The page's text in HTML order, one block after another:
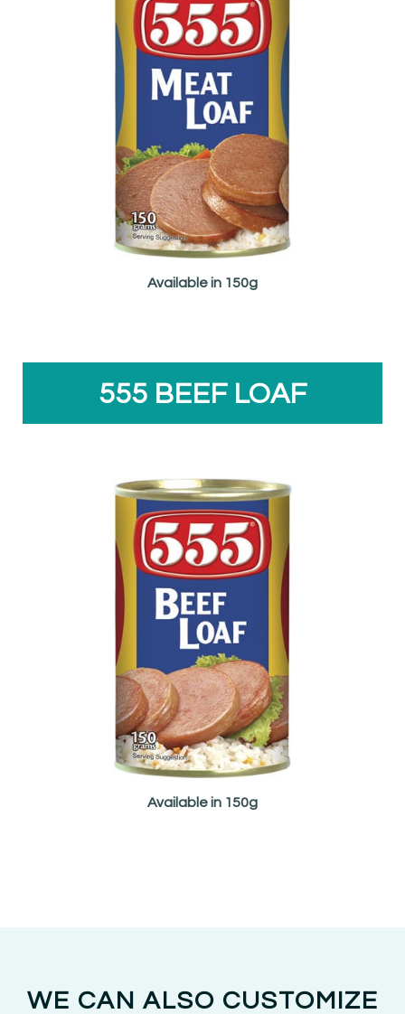
Available in 150g
555 BEEF LOAF
Available in 150g
WE CAN ALSO CUSTOMIZE